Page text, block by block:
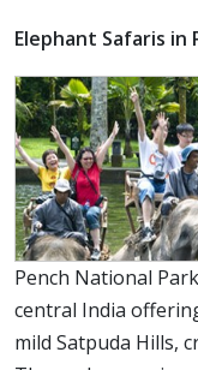
Elephant Safaris in
Pench National
central India
mild Satpuda Hills,